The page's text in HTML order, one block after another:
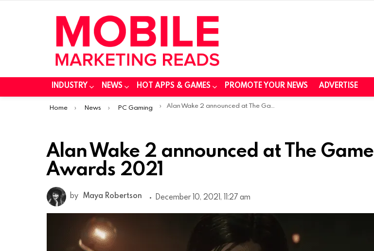
INDUSTRY NEWS HOT APPS & GAMES PROMOTE YOUR NEWS ADVERTISE
You are here:
Home News PC Gaming Alan Wake 2 announced at The Game Awards 2021
Alan Wake 2 announced at The Game
Awards 2021
by Maya Robertson December 10, 2021, 11:27 am